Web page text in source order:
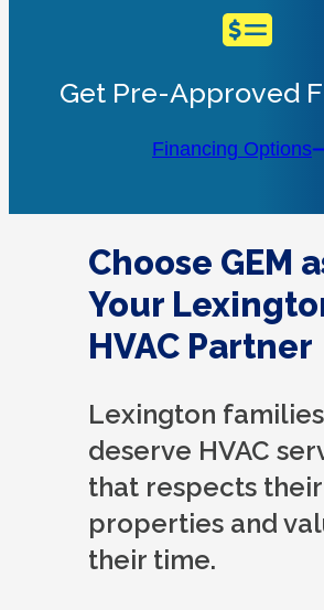
Get Pre-Approved
Financing Options
Choose GEM
Your
HVAC Partner
Lexington families
deserve HVAC
that respects their
properties and
their time.